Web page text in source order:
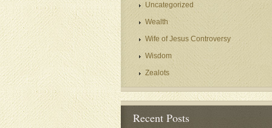
Uncategorized
Wealth
Wife of Jesus Controversy
Wisdom
Zealots
Recent Posts